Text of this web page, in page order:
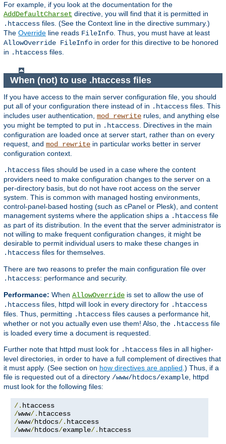
For example, if you look at the documentation for the
AddDefaultCharset directive, you will find that it is permitted in
.htaccess files. (See the Context line in the directive summary.)
The Override line reads FileInfo. Thus, you must have at least
AllowOverride FileInfo in order for this directive to be honored
in .htaccess files.
When (not) to use .htaccess files
If you have access to the main server configuration file, you should
put all of your configuration there instead of in .htaccess files. This
includes user authentication, mod_rewrite rules, and anything else
you might be tempted to put in .htaccess . Directives in the main
configuration are loaded once at server start, rather than on every
request, and mod_rewrite in particular works better in server
configuration context.
.htaccess files should be used in a case where the content
providers need to make configuration changes to the server on a
per-directory basis, but do not have root access on the server
system. This is common with managed hosting environments,
control-panel-based hosting (such as cPanel or Plesk), and content
management systems where the application ships a .htaccess file
as part of its distribution. In the event that the server administrator is
not willing to make frequent configuration changes, it might be
desirable to permit individual users to make these changes in
.htaccess files for themselves.
There are two reasons to prefer the main configuration file over
.htaccess: performance and security.
Performance: When AllowOverride is set to allow the use of
.htaccess files, httpd will look in every directory for .htaccess
files. Thus, permitting .htaccess files causes a performance hit,
whether or not you actually even use them! Also, the .htaccess file
is loaded every time a document is requested.
Further note that httpd must look for .htaccess files in all higher-
level directories, in order to have a full complement of directives that
it must apply. (See section on how directives are applied .) Thus, if a
file is requested out of a directory /www/htdocs/example , httpd
must look for the following files:
/.
/www/.
/www/htdocs/.
/www/htdocs/example/. htaccess